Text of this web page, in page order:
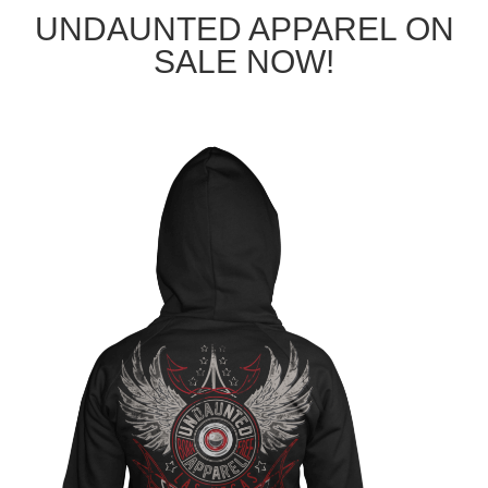
UNDAUNTED APPAREL ON
SALE NOW!